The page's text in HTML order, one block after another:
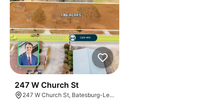
247 W Church St
247 W Church St, Batesburg-Leesville, SC 29006